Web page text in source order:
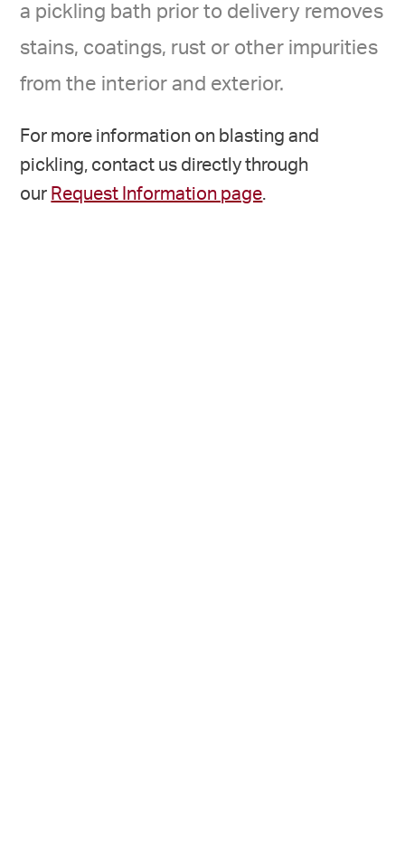
a pickling bath prior to delivery removes
stains, coatings, rust or other impurities
from the interior and exterior.
For more information on blasting and
pickling, contact us directly through
our Request Information page.